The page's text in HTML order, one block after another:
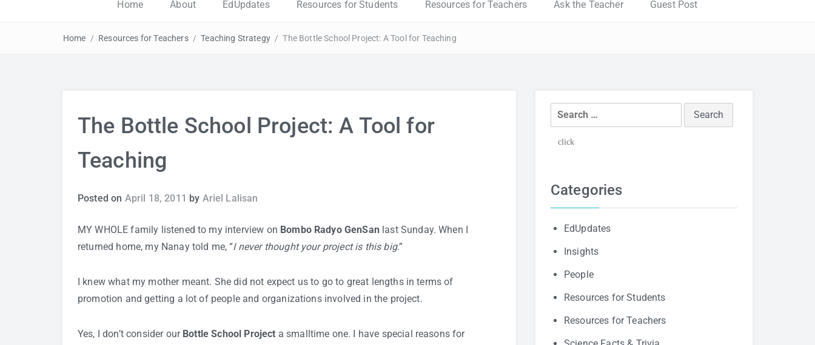
Home About EdUpdates Resources for Students Resources for Teachers Ask the Teacher Guest Post
Home / Resources for Teachers / Teaching Strategy / The Bottle School Project: A Tool for Teaching
The Bottle School Project: A Tool for
Teaching
Posted on April 18, 2011 by Ariel Lalisan
MY WHOLE family listened to my interview on Bombo Radyo GenSanlast Sunday. When I
returned home, my Nanay told me, “I never thought your project is this big.”
I knew what my mother meant. She did not expect us to go to great lengths in terms of
promotion and getting a lot of people and organizations involved in the project.
Yes, I don’t consider our Bottle School Project a smalltime one. I have special reasons for
Search
for:
click
Categories
EdUpdates
Insights
People
Resources for Students
Resources for Teachers